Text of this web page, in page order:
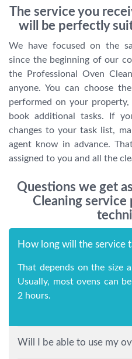
The service you
will be perfectly
We have focused on the
since the beginning of our
the Professional Oven
anyone. You can choose
performed on your property,
book additional tasks. If
changes to your task list,
agent know in advance.
assigned to you and all the
Questions we get
Cleaning service
How long will the service
That depends on the size
Usually, most ovens can
2 hours.
Will I be able to use my